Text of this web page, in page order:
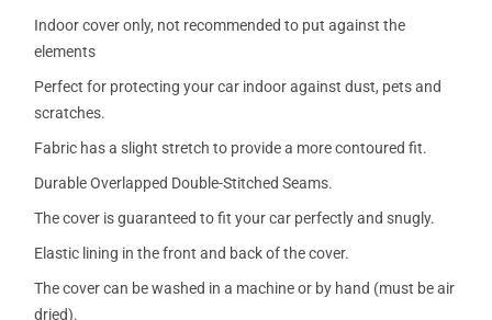
Indoor cover only, not recommended to put against the
elements
Perfect for protecting your car indoor against dust, pets and
scratches.
Fabric has a slight stretch to provide a more contoured fit.
Durable Overlapped Double-Stitched Seams.
The cover is guaranteed to fit your car perfectly and snugly.
Elastic lining in the front and back of the cover.
The cover can be washed in a machine or by hand (must be air
dried).